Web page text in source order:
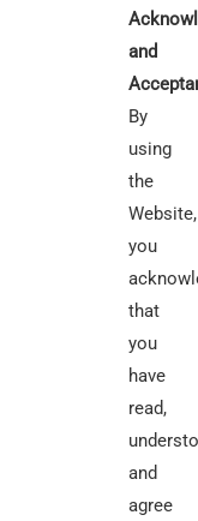
and
By
using
the
Website,
you
that
you
have
read,
and
agree